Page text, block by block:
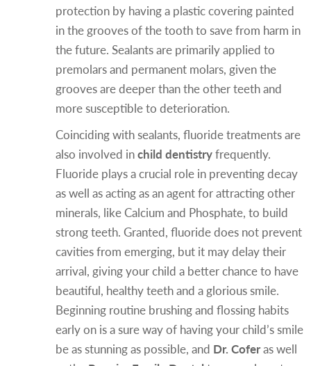
protection by having a plastic covering painted
in the grooves of the tooth to save from harm in
the future. Sealants are primarily applied to
premolars and permanent molars, given the
grooves are deeper than the other teeth and
more susceptible to deterioration.
Coinciding with sealants, fluoride treatments are
also involved inchild dentistryfrequently.
Fluoride plays a crucial role in preventing decay
as well as acting as an agent for attracting other
minerals, like Calcium and Phosphate, to build
strong teeth. Granted, fluoride does not prevent
cavities from emerging, but it may delay their
arrival, giving your child a better chance to have
beautiful, healthy teeth and a glorious smile.
Beginning routine brushing and flossing habits
early on is a sure way of having your child’s smile
be as stunning as possible, and Dr. Coferas well